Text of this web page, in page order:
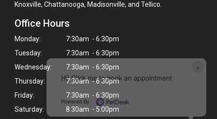
×
Hi! Click me to book an appointment
Powered By
Knoxville, Chattanooga, Madisonville, and Tellico.
Office Hours
Monday:
7:30am - 6:30pm
Tuesday:
7:30am - 6:30pm
Wednesday:
7:30am - 6:30pm
Thursday:
7:30am - 6:30pm
Friday:
7:30am - 6:30pm
Saturday:
8:30am - 5:00pm